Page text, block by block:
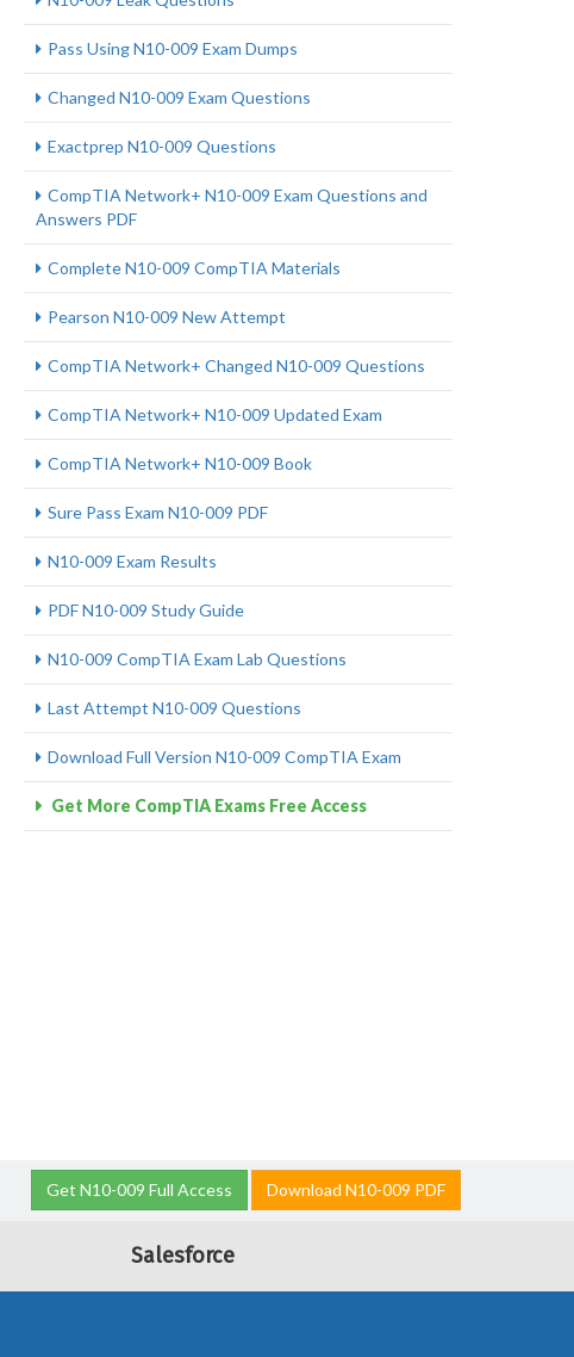
Pass Using N10-009 Exam Dumps
Changed N10-009 Exam Questions
Exactprep N10-009 Questions
CompTIA Network+ N10-009 Exam Questions and
Answers PDF
Complete N10-009 CompTIA Materials
Pearson N10-009 New Attempt
CompTIA Network+ Changed N10-009 Questions
CompTIA Network+ N10-009 Updated Exam
CompTIA Network+ N10-009 Book
Sure Pass Exam N10-009 PDF
N10-009 Exam Results
PDF N10-009 Study Guide
N10-009 CompTIA Exam Lab Questions
Last Attempt N10-009 Questions
Download Full Version N10-009 CompTIA Exam
Get More CompTIA Exams Free Access
Get N10-009 Full Access Download N10-009 PDF
Salesforce